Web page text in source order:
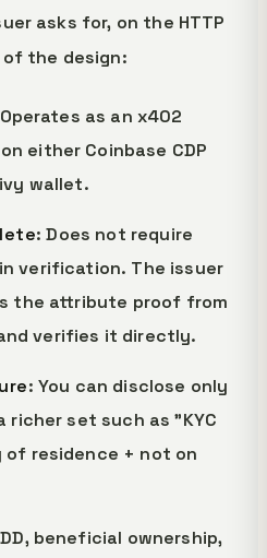
asks for, on the HTTP
the design:
as an x402
either Coinbase CDP
wallet.
: Does not require
verification. The issuer
the attribute proof from
verifies it directly.
: You can disclose only
richer set such as "KYC
residence + not on
beneficial ownership,